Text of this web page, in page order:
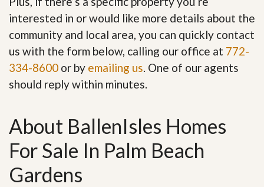
interested in or would like more details about the
community and local area, you can quickly contact
us with the form below, calling our office at 772-
334-8600 or by emailing us . One of our agents
should reply within minutes.
About BallenIsles Homes
For Sale In Palm Beach
Gardens